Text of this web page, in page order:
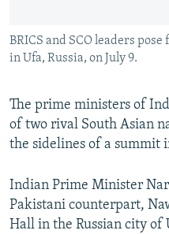
All RFE/RL sites
BRICS and SCO leaders
in Ufa, Russia, on July 9.
The prime ministers of
of two rival South Asian
the sidelines of a summit
Indian Prime Minister
Pakistani counterpart,
Hall in the Russian city of